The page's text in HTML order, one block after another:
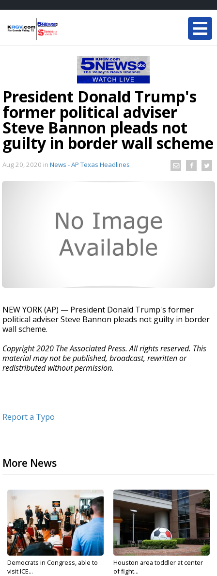
President Donald Trump's
former political adviser
Steve Bannon pleads not
guilty in border wall scheme
Aug 20, 2020 in News - AP Texas Headlines
NEW YORK (AP) — President Donald Trump's former
political adviser Steve Bannon pleads not guilty in border
wall scheme.
Copyright 2020 The Associated Press. All rights reserved. This
material may not be published, broadcast, rewritten or
redistributed without permission.
Report a Typo
More News
Democrats in Congress, able to
visit ICE...
Houston area toddler at center
of fight...